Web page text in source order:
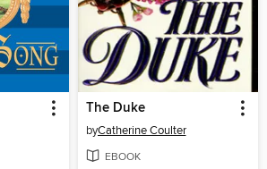
The Duke
byCatherine Coulter
EBOOK